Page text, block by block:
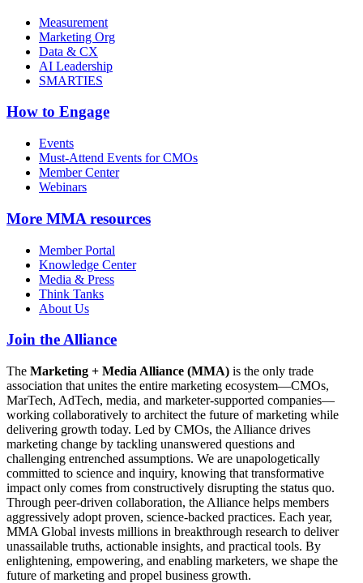
Measurement
Marketing Org
Data & CX
AI Leadership
SMARTIES
How to Engage
Events
Must-Attend Events for CMOs
Member Center
Webinars
More MMA resources
Member Portal
Knowledge Center
Media & Press
Think Tanks
About Us
Join the Alliance
The Marketing + Media Alliance (MMA) is the only trade
association that unites the entire marketing ecosystem—CMOs,
MarTech, AdTech, media, and marketer-supported companies—
working collaboratively to architect the future of marketing while
delivering growth today. Led by CMOs, the Alliance drives
marketing change by tackling unanswered questions and
challenging entrenched assumptions. We are unapologetically
committed to science and inquiry, knowing that transformative
impact only comes from constructively disrupting the status quo.
Through peer-driven collaboration, the Alliance helps members
aggressively adopt proven, science-backed practices. Each year,
MMA Global invests millions in breakthrough research to deliver
unassailable truths, actionable insights, and practical tools. By
enlightening, empowering, and enabling marketers, we shape the
future of marketing and propel business growth.